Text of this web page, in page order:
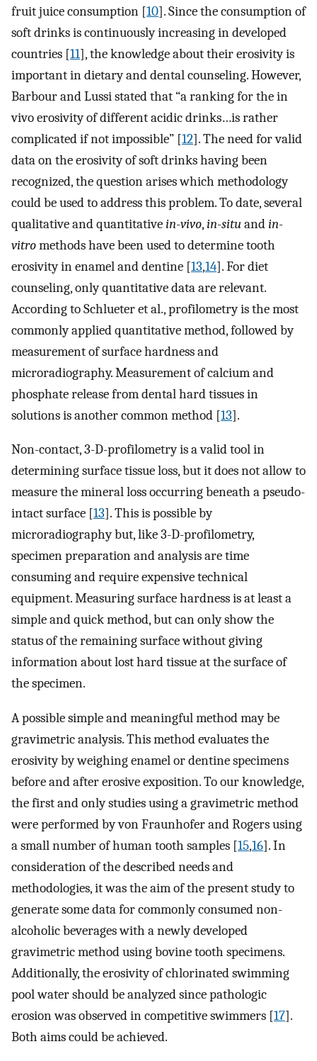
fruit juice consumption [10]. Since the consumption of
soft drinks is continuously increasing in developed
countries [11], the knowledge about their erosivity is
important in dietary and dental counseling. However,
Barbour and Lussi stated that “a ranking for the in
vivo erosivity of different acidic drinks…is rather
complicated if not impossible” [12]. The need for valid
data on the erosivity of soft drinks having been
recognized, the question arises which methodology
could be used to address this problem. To date, several
qualitative and quantitativein-vivo,in-situandin-
vitromethods have been used to determine tooth
erosivity in enamel and dentine [13,14]. For diet
counseling, only quantitative data are relevant.
According to Schlueter et al., profilometry is the most
commonly applied quantitative method, followed by
measurement of surface hardness and
microradiography. Measurement of calcium and
phosphate release from dental hard tissues in
solutions is another common method [13].
Non-contact, 3-D-profilometry is a valid tool in
determining surface tissue loss, but it does not allow to
measure the mineral loss occurring beneath a pseudo-
intact surface [13]. This is possible by
microradiography but, like 3-D-profilometry,
specimen preparation and analysis are time
consuming and require expensive technical
equipment. Measuring surface hardness is at least a
simple and quick method, but can only show the
status of the remaining surface without giving
information about lost hard tissue at the surface of
the specimen.
A possible simple and meaningful method may be
gravimetric analysis. This method evaluates the
erosivity by weighing enamel or dentine specimens
before and after erosive exposition. To our knowledge,
the first and only studies using a gravimetric method
were performed by von Fraunhofer and Rogers using
a small number of human tooth samples [15,16]. In
consideration of the described needs and
methodologies, it was the aim of the present study to
generate some data for commonly consumed non-
alcoholic beverages with a newly developed
gravimetric method using bovine tooth specimens.
Additionally, the erosivity of chlorinated swimming
pool water should be analyzed since pathologic
erosion was observed in competitive swimmers [17].
Both aims could be achieved.